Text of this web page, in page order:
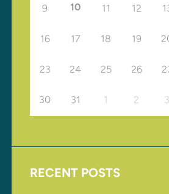
9 10 11 12
16 17 18 19
23 24 25 26
30 31 1 2 3
RECENT POSTS